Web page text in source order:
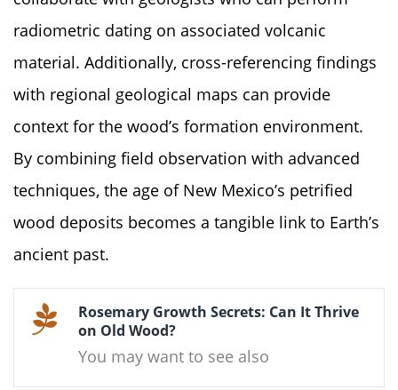
radiometric dating on associated volcanic
material. Additionally, cross-referencing findings
with regional geological maps can provide
context for the wood’s formation environment.
By combining field observation with advanced
techniques, the age of New Mexico’s petrified
wood deposits becomes a tangible link to Earth’s
ancient past.
Rosemary Growth Secrets: Can It Thrive
on Old Wood?
You may want to see also